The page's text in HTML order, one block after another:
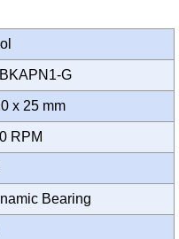
G
x 25 mm
RPM
Bearing